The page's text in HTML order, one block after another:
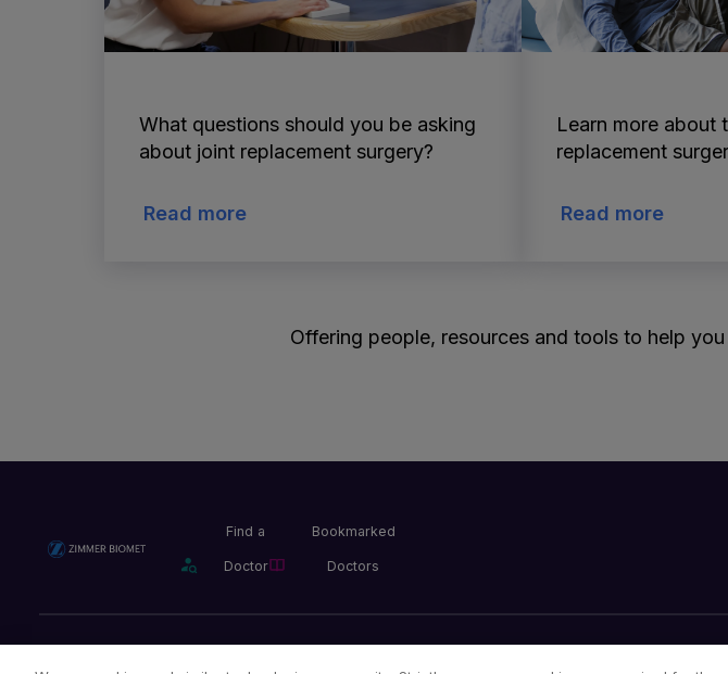
What questions should you be asking
about joint replacement surgery?
Read more
Learn more about
replacement
Read more
Offering people, resources and tools to help
Find a
Doctor
Bookmarked
Doctors